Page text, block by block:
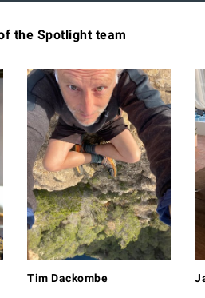
the Spotlight team
Tim Dackombe